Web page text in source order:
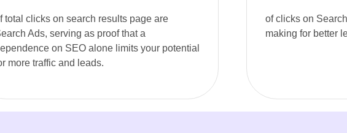
total clicks on search results page are
Ads, serving as proof that a
on SEO alone limits your potential
more traffic and leads.
of clicks on
making for better